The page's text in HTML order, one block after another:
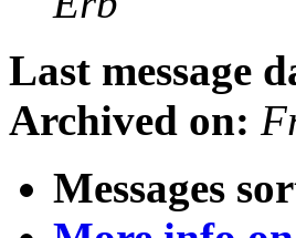
Last message
Archived on:
Messages